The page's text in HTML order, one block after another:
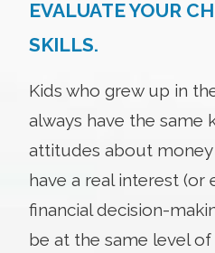
EVALUATE YOUR
SKILLS.
Kids who grew up in
always have the same
attitudes about money
have a real interest (or
financial decision-
be at the same level of